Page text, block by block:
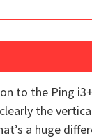
to the Ping
the
a huge